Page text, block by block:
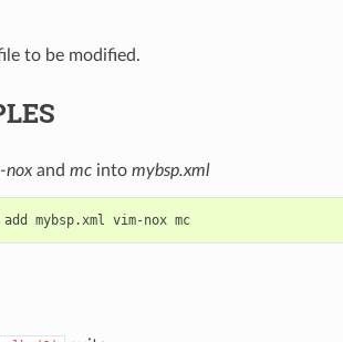
to be modified.
noxand mcinto mybsp.xml
$ elbe add mybsp.xml vim-nox mc